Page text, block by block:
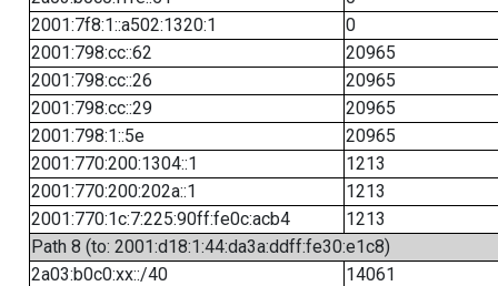
2001:7f8:1::a502:1320:1
0
2001:798:cc::62
20965
2001:798:cc::26
20965
2001:798:cc::29
20965
2001:798:1::5e
20965
2001:770:200:1304::1
1213
2001:770:200:202a::1
1213
2001:770:1c:7:225:90ff:fe0c:acb4
1213
Path 8 (to: 2001:d18:1:44:da3a:ddff:fe30:e1c8)
2a03:b0c0:xx::/40
14061